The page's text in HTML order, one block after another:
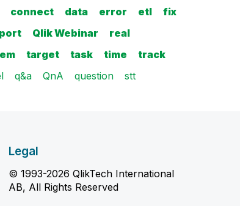
connect data error etl
fix
Qlik Webinar
real
target task time
track
q&a QnA question
stt
Legal
© 1993-2026 QlikTech International
AB, All Rights Reserved